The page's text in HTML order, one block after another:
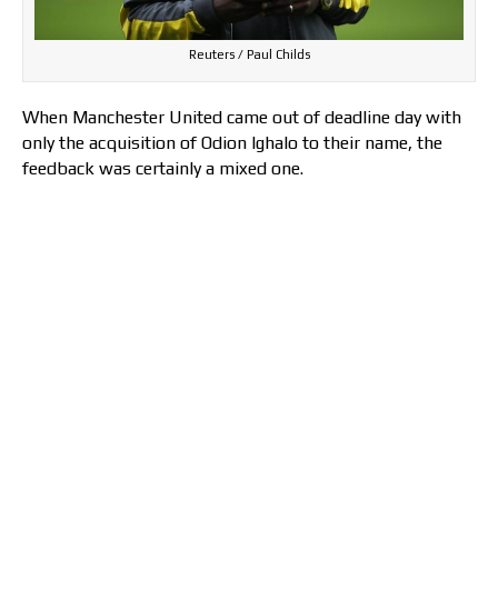
Reuters / Paul Childs
When Manchester United came out of deadline day with
only the acquisition of Odion Ighalo to their name, the
feedback was certainly a mixed one.